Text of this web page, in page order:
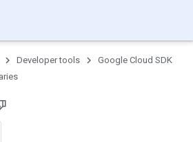
Developer tools
Google Cloud SDK